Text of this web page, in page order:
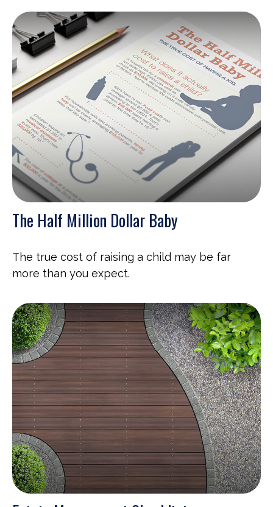
The Half Million Dollar Baby
The true cost of raising a child may be far
more than you expect.